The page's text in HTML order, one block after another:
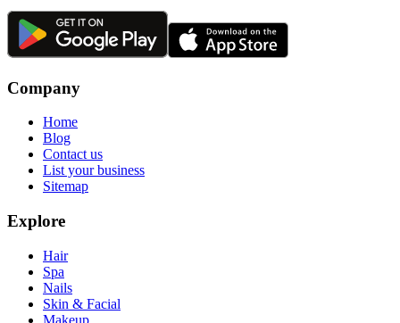
Company
Home
Blog
Contact us
List your business
Sitemap
Explore
Hair
Spa
Nails
Skin & Facial
Makeup